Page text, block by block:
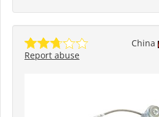
China
Report abuse